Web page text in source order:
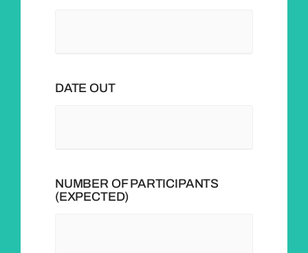
DATE OUT
NUMBER OF PARTICIPANTS
(EXPECTED)